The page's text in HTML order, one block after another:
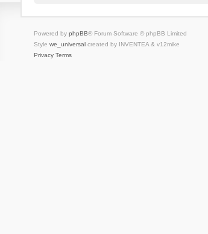
Powered by phpBB® Forum Software © phpBB Limited
Style we_universalcreated by INVENTEA & v12mike
Privacy Terms